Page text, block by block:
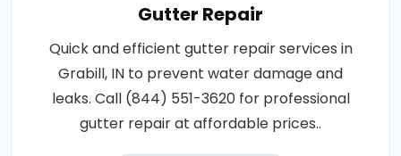
Gutter Repair
Quick and efficient gutter repair services in
Grabill, IN to prevent water damage and
leaks. Call (844) 551-3620 for professional
gutter repair at affordable prices..